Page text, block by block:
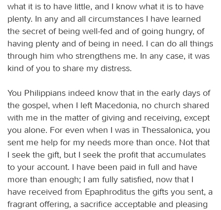
what it is to have little, and I know what it is to have
plenty. In any and all circumstances I have learned
the secret of being well-fed and of going hungry, of
having plenty and of being in need. I can do all things
through him who strengthens me. In any case, it was
kind of you to share my distress.
You Philippians indeed know that in the early days of
the gospel, when I left Macedonia, no church shared
with me in the matter of giving and receiving, except
you alone. For even when I was in Thessalonica, you
sent me help for my needs more than once. Not that
I seek the gift, but I seek the profit that accumulates
to your account. I have been paid in full and have
more than enough; I am fully satisfied, now that I
have received from Epaphroditus the gifts you sent, a
fragrant offering, a sacrifice acceptable and pleasing